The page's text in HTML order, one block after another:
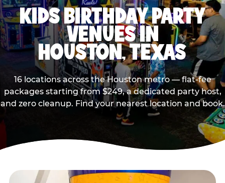
KIDS BIRTHDAY PARTY
VENUES IN
HOUSTON, TEXAS
16 locations across the Houston metro — flat-fee
packages starting from $249, a dedicated party host,
and zero cleanup. Find your nearest location and book.